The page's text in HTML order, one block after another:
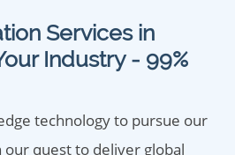
Services in
Industry - 99%
technology to pursue our
our quest to deliver global